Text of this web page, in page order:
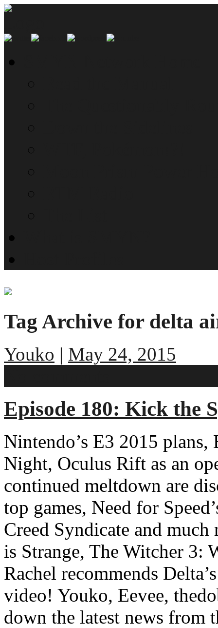
Tag Archive for delta
Youko | May 24, 2015
Episode 180: Kick the
Nintendo’s E3 2015
Night, Oculus Rift as an
continued meltdown are
top games, Need for
Creed Syndicate and
is Strange, The Witcher 3:
Rachel recommends
video! Youko, Eevee,
down the latest news from